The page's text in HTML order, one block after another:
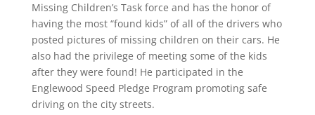
Missing Children’s Task force and has the honor of
having the most “found kids” of all of the drivers who
posted pictures of missing children on their cars. He
also had the privilege of meeting some of the kids
after they were found! He participated in the
Englewood Speed Pledge Program promoting safe
driving on the city streets.